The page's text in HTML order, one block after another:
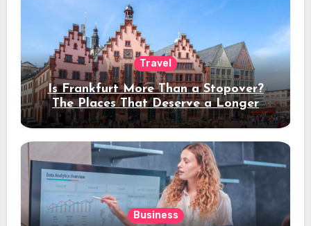
Travel
Is Frankfurt More Than a Stopover?
The Places That Deserve a Longer
Stay
Business